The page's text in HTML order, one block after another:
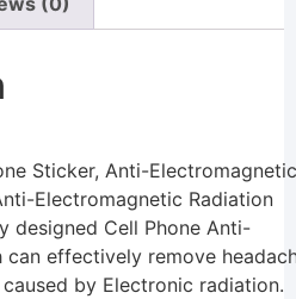
Sticker, Anti-Electromagnetic
Electromagnetic Radiation
designed Cell Phone Anti-
can effectively remove
by Electronic radiation.